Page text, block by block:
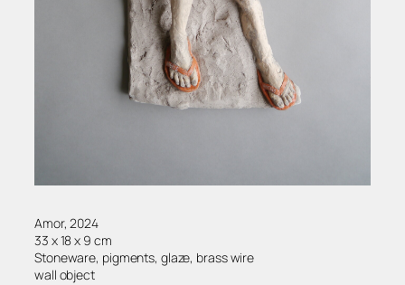
Amor, 2024
33 x 18 x 9 cm
Stoneware, pigments, glaze, brass wire
wall object